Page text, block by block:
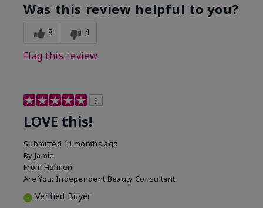
Was this review helpful to you?
8 4
Flag this review
5
LOVE this!
Submitted 11 months ago
By Jamie
From Holmen
Are You: Independent Beauty Consultant
Verified Buyer